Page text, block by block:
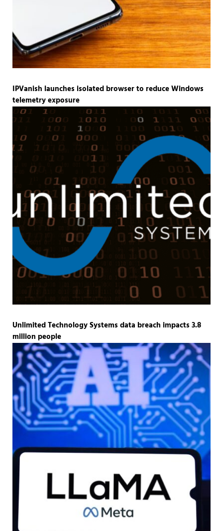
IPVanish launches isolated browser to reduce Windows
telemetry exposure
Unlimited Technology Systems data breach impacts 3.8
million people